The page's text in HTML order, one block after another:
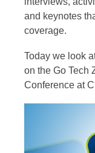
and keynotes
coverage.
Today we look
on the Go Tech
Conference at